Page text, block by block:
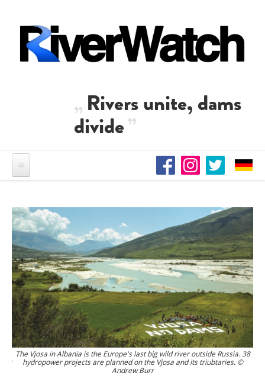
Rivers unite, dams
divide
The Vjosa in Albania is the Europe's last big wild river outside Russia. 38
hydropower projects are planned on the Vjosa and its triubtaries. ©
Andrew Burr